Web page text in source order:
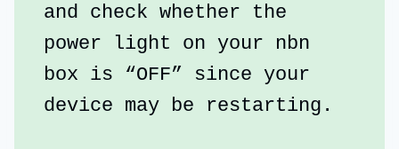
and check whether the
power light on your nbn
box is “OFF” since your
device may be restarting.